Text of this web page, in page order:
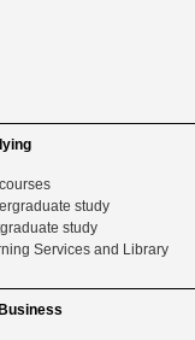
study
study
Services and Library